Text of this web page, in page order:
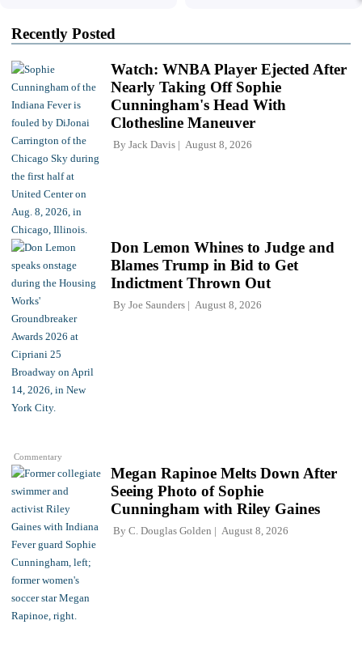
Recently Posted
Watch: WNBA Player Ejected After
Nearly Taking Off Sophie
Cunningham's Head With
Clothesline Maneuver
By Jack Davis August 8, 2026
Commentary
Don Lemon Whines to Judge and
Blames Trump in Bid to Get
Indictment Thrown Out
By Joe Saunders August 8, 2026
Megan Rapinoe Melts Down After
Seeing Photo of Sophie
Cunningham with Riley Gaines
By C. Douglas Golden August 8, 2026